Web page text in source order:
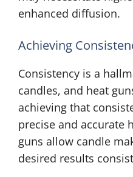
enhanced diffusion.
Achieving
Consistency is a
candles, and heat
achieving that
precise and accurate
guns allow candle
desired results